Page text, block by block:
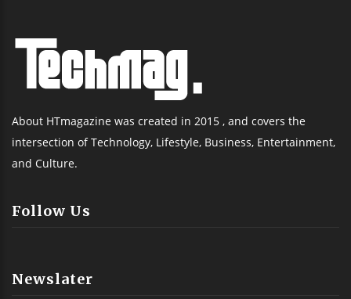
About HTmagazine was created in 2015 , and covers the
intersection of Technology, Lifestyle, Business, Entertainment,
and Culture.
Follow Us
Newslater